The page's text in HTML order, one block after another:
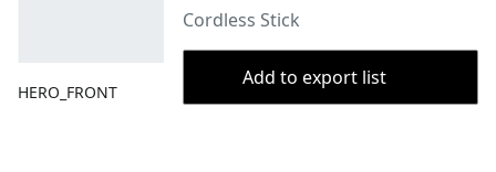
HERO_FRONT
Cordless Stick
Add to export list